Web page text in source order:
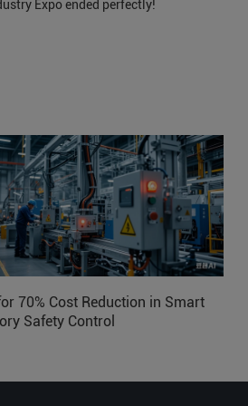
Expo ended perfectly!
70% Cost Reduction in Smart
Safety Control